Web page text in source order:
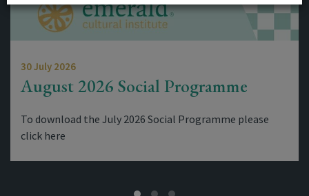
30 July 2026
August 2026 Social Programme
To download the July 2026 Social Programme please
click here